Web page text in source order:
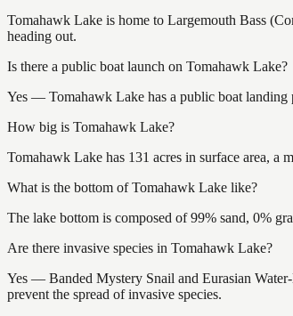
Tomahawk Lake is home to Largemouth Bass
heading out.
Is there a public boat launch on Tomahawk Lake?
Yes — Tomahawk Lake has a public boat landing
How big is Tomahawk Lake?
Tomahawk Lake has 131 acres in surface area, a
What is the bottom of Tomahawk Lake like?
The lake bottom is composed of 99% sand, 0%
Are there invasive species in Tomahawk Lake?
Yes — Banded Mystery Snail and Eurasian
prevent the spread of invasive species.